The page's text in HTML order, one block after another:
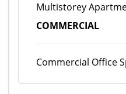
Multistorey
COMMERCIAL
Commercial Office